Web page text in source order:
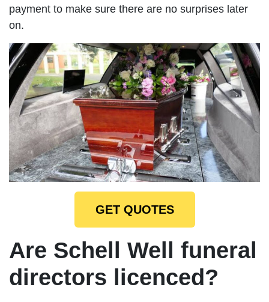
payment to make sure there are no surprises later
on.
GET QUOTES
Are Schell Well funeral
directors licenced?